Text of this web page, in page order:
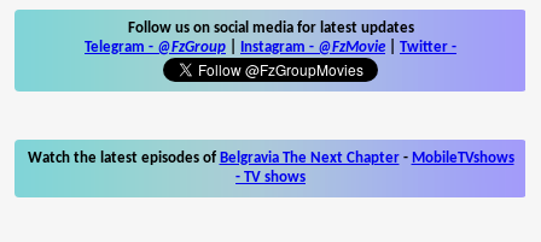
Follow us on social media for latest updates
Telegram - @FzGroup Instagram - @FzMovie Twitter -
Watch the latest episodes of Belgravia The Next Chapter- MobileTVshows
- TV shows